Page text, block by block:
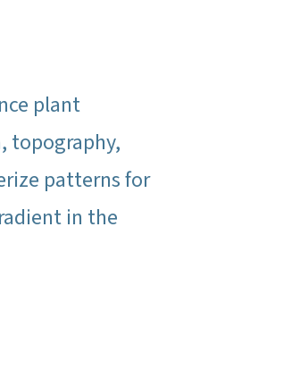
plant
topography,
patterns for
in the